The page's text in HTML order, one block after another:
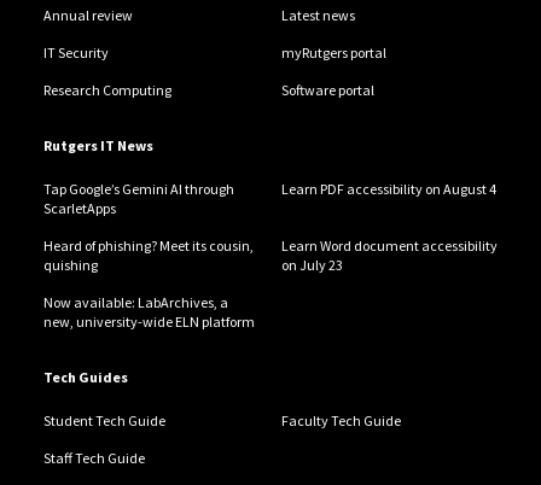
Annual review Latest news
IT Security myRutgers portal
Research Computing Software portal
Rutgers IT News
Tap Google’s Gemini AI through
ScarletApps
Learn PDF accessibility on August 4
Heard of phishing? Meet its cousin,
quishing
Learn Word document accessibility
on July 23
Now available: LabArchives, a
new, university-wide ELN platform
Tech Guides
Student Tech Guide Faculty Tech Guide
Staff Tech Guide